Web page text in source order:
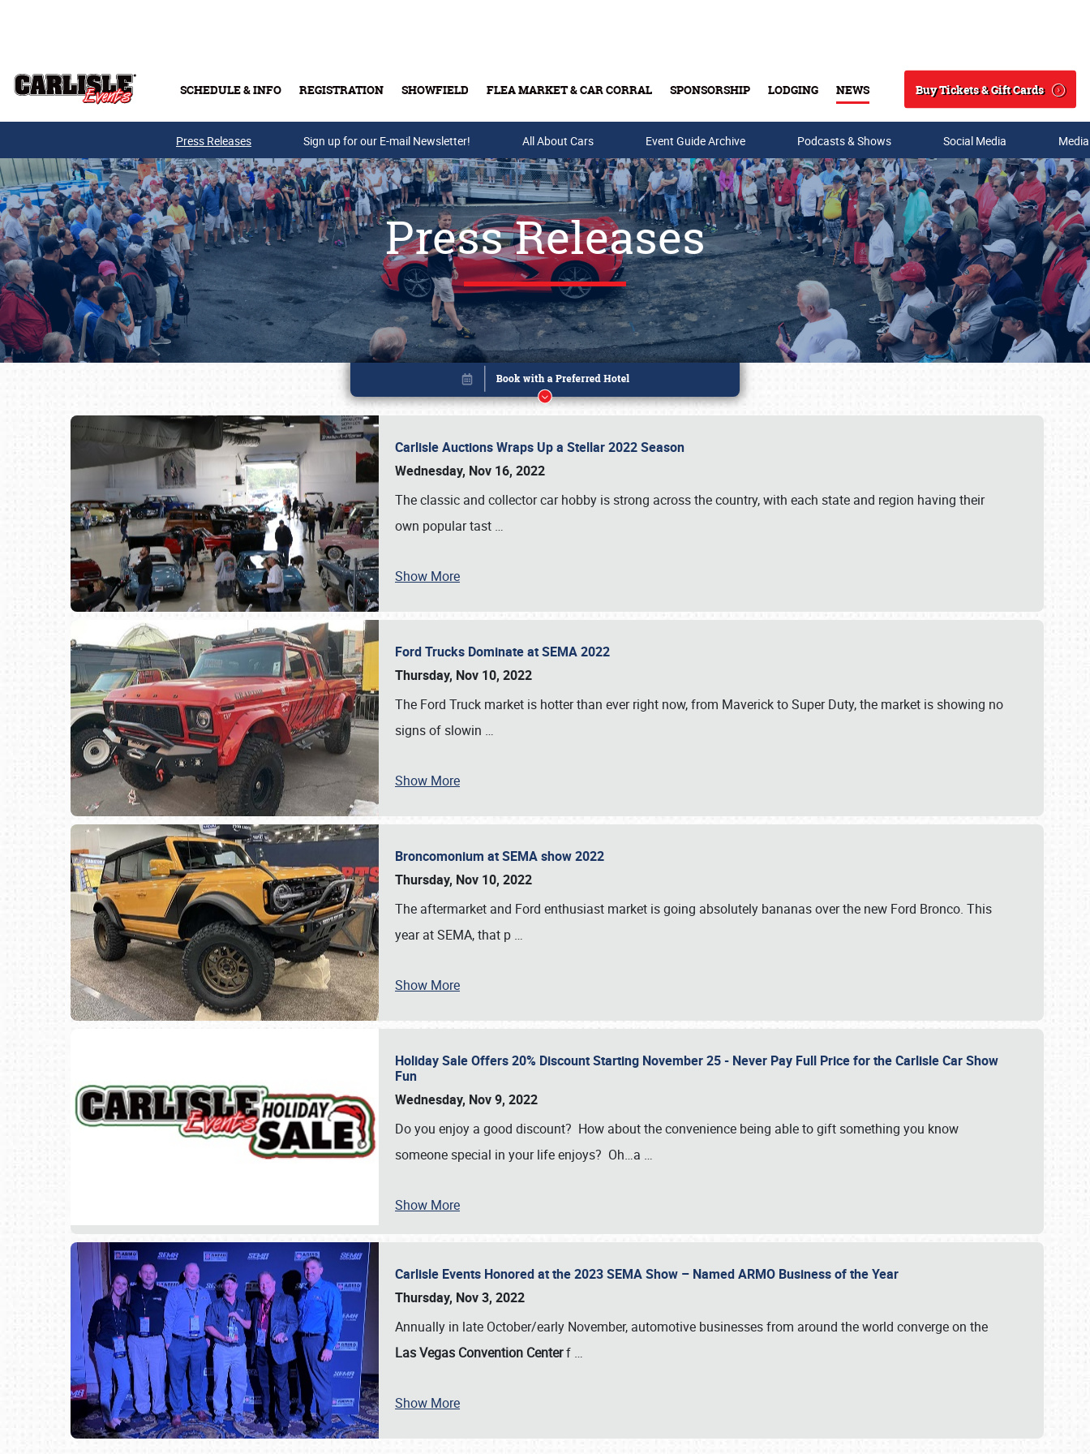
SCHEDULE & INFO REGISTRATION SHOWFIELD FLEA MARKET & CAR CORRAL SPONSORSHIP LODGING NEWS
Search
Buy Tickets & Gift Cards
Buy Tickets & Gift Cards
SCHEDULE & INFO
Press Releases Sign up for our E-mail Newsletter! All About Cars Event Guide Archive Podcasts & Shows Social Media
Press Releases
Carlisle Auctions Wraps Up a Stellar 2022 Season
Wednesday, Nov 16, 2022
The classic and collector car hobby is strong across the country, with each state and region having their
own popular tast …
Show More
Ford Trucks Dominate at SEMA 2022
Thursday, Nov 10, 2022
The Ford Truck market is hotter than ever right now, from Maverick to Super Duty, the market is showing no
signs of slowin …
Show More
Broncomonium at SEMA show 2022
Thursday, Nov 10, 2022
The aftermarket and Ford enthusiast market is going absolutely bananas over the new Ford Bronco. This
year at SEMA, that p …
Show More
Holiday Sale Offers 20% Discount Starting November 25 - Never Pay Full Price for the Carlisle Car Show
Fun
Wednesday, Nov 9, 2022
Do you enjoy a good discount? How about the convenience being able to gift something you know
someone special in your life enjoys? Oh…a …
Show More
Carlisle Events Honored at the 2023 SEMA Show – Named ARMO Business of the Year
Thursday, Nov 3, 2022
Annually in late October/early November, automotive businesses from around the world converge on the
Las Vegas Convention Centerf …
Show More